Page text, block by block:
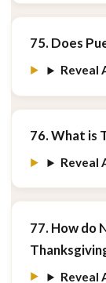
75. Does
Reveal
76. What is
Reveal
77. How do
Reveal